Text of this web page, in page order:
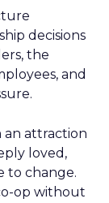
decisions
the
and
an attraction
loved,
to change.
op without